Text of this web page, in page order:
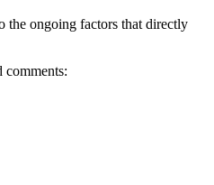
the ongoing factors that directly
comments: